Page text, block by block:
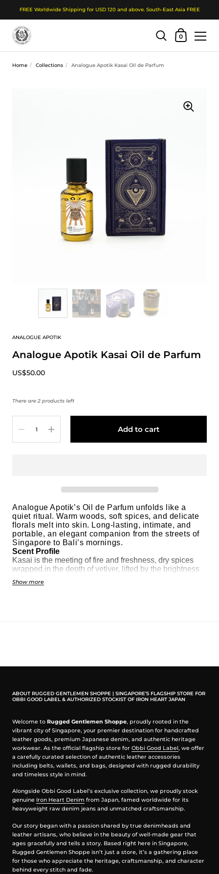
FREE Worldwide Shipping for USD 120 and above. South-East Asia FREE
Shopping Cart
0
Home / Collections / Analogue Apotik Kasai Oil de Parfum
ANALOGUE APOTIK
Analogue Apotik Kasai Oil de Parfum
US$50.00
There are 2 products left
Add to cart
Analogue Apotik’s Oil de Parfum unfolds like a
quiet ritual. Warm woods, soft spices, and delicate
florals melt into skin. Long-lasting, intimate, and
portable, an elegant companion from the streets of
Singapore to Bali’s mornings.
Scent Profile
Kasai is the meeting of fire and freshness, dry spices
wrapped in the depth of vetiver, lifted by the brightness
of orange blossom. Pepper and nutmeg spark a lively
heat, while cedarwood, oakmoss, and sandalwood
yet deep enough to carry into the night.
fragrance last.
Isopropyl Myristate: Plant-derived, softens skin, and
Medium Chain Triglycerides: Coconut-sourced,
enhancing longevity.
Virgin Grape Seed Oil: Antioxidant-rich, nourishing,
protective.
Fragrance Oils: The scent itself. Concentrated. Close
to skin.
Tocopherol / Vitamin E: Natural antioxidant, subtle,
Volume ~50ml bottle
Sustainable Design
Each bottle secured in a reusable box. Minimal.
Functional. Beautiful enough for a gift.
Why Oil de Parfums?
Fragrance as ritual. Each blend weaves tradition with
modern elegance, crafted to linger longer than the
ordinary.
Long-Lasting Elegance: A perfume oil that stays with
Show more
ABOUT RUGGED GENTLEMEN SHOPPE | SINGAPORE’S FLAGSHIP STORE FOR
OBBI GOOD LABEL & AUTHORIZED STOCKIST OF IRON HEART JAPAN
Welcome to Rugged Gentlemen Shoppe, proudly rooted in the
vibrant city of Singapore, your premier destination for handcrafted
leather goods, premium Japanese denim, and authentic heritage
workwear. As the official flagship store for Obbi Good Label, we offer
a carefully curated selection of authentic leather accessories
including belts, wallets, and bags, designed with rugged durability
and timeless style in mind.
Alongside Obbi Good Label’s exclusive collection, we proudly stock
genuine Iron Heart Denim from Japan, famed worldwide for its
heavyweight raw denim jeans and unmatched craftsmanship.
Our story began with a passion shared by true denimheads and
leather artisans, who believe in the beauty of well-made gear that
ages gracefully and tells a story. Based right here in Singapore,
Rugged Gentlemen Shoppe isn’t just a store, it’s a gathering place
for those who appreciate the heritage, craftsmanship, and character
behind every stitch and fade.